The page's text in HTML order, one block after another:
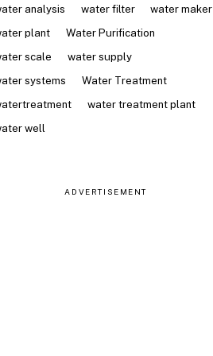
analysis
water filter
water maker
plant
Water Purification
scale
water supply
systems
Water Treatment
water treatment plant
well
ADVERTISEMENT